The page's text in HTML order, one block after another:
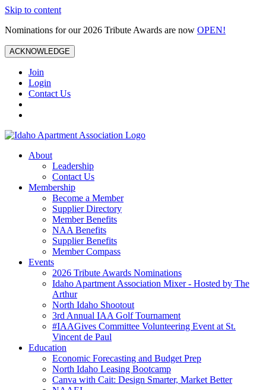
Skip to content
Nominations for our 2026 Tribute Awards are now OPEN!
ACKNOWLEDGE
Join
Login
Contact Us
About
Leadership
Contact Us
Membership
Become a Member
Supplier Directory
Member Benefits
NAA Benefits
Supplier Benefits
Member Compass
Events
2026 Tribute Awards Nominations
Idaho Apartment Association Mixer - Hosted by The
Arthur
North Idaho Shootout
3rd Annual IAA Golf Tournament
#IAAGives Committee Volunteering Event at St.
Vincent de Paul
Education
Economic Forecasting and Budget Prep
North Idaho Leasing Bootcamp
Canva with Cait: Design Smarter, Market Better